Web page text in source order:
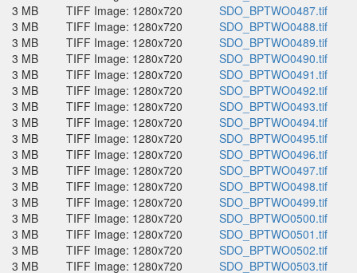
3 MB
TIFF Image: 1280x720
SDO_BPTWO0487.tif
3 MB
TIFF Image: 1280x720
SDO_BPTWO0488.tif
3 MB
TIFF Image: 1280x720
SDO_BPTWO0489.tif
3 MB
TIFF Image: 1280x720
SDO_BPTWO0490.tif
3 MB
TIFF Image: 1280x720
SDO_BPTWO0491.tif
3 MB
TIFF Image: 1280x720
SDO_BPTWO0492.tif
3 MB
TIFF Image: 1280x720
SDO_BPTWO0493.tif
3 MB
TIFF Image: 1280x720
SDO_BPTWO0494.tif
3 MB
TIFF Image: 1280x720
SDO_BPTWO0495.tif
3 MB
TIFF Image: 1280x720
SDO_BPTWO0496.tif
3 MB
TIFF Image: 1280x720
SDO_BPTWO0497.tif
3 MB
TIFF Image: 1280x720
SDO_BPTWO0498.tif
3 MB
TIFF Image: 1280x720
SDO_BPTWO0499.tif
3 MB
TIFF Image: 1280x720
SDO_BPTWO0500.tif
3 MB
TIFF Image: 1280x720
SDO_BPTWO0501.tif
3 MB
TIFF Image: 1280x720
SDO_BPTWO0502.tif
3 MB
TIFF Image: 1280x720
SDO_BPTWO0503.tif